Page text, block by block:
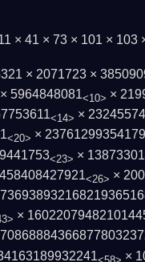
× 41 × 73 × 101 × 103
× 2071723 ×
× 5964848081<10> ×
<14> ×
<20> ×
<23> ×
<26> ×
×
×